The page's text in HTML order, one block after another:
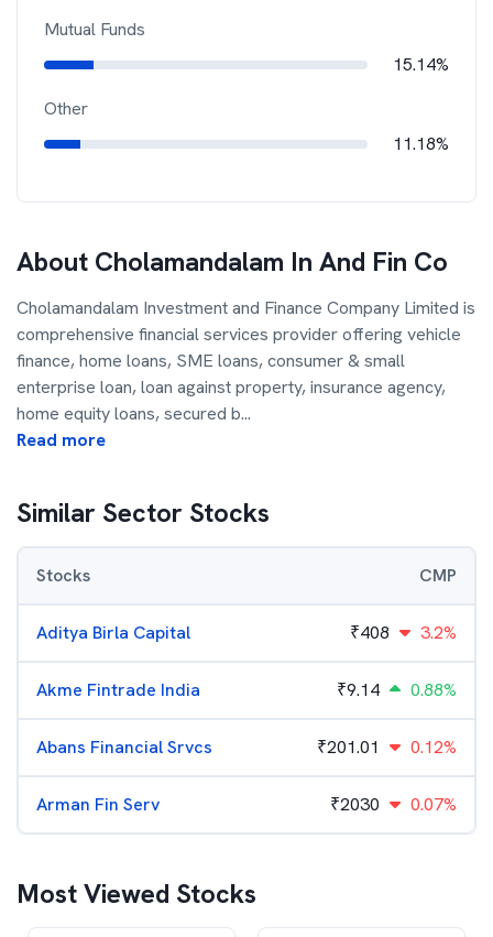
Mutual Funds
15.14%
Other
11.18%
About Cholamandalam In And Fin Co
Cholamandalam Investment and Finance Company Limited is
comprehensive financial services provider offering vehicle
finance, home loans, SME loans, consumer & small
enterprise loan, loan against property, insurance agency,
home equity loans, secured b...
Read more
Similar Sector Stocks
Stocks CMP
Aditya Birla Capital ₹408 3.2%
Akme Fintrade India ₹9.14 0.88%
Abans Financial Srvcs ₹201.01 0.12%
Arman Fin Serv ₹2030 0.07%
Most Viewed Stocks